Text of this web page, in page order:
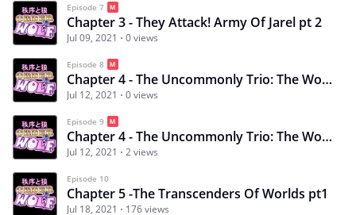
Episode 7
Chapter 3 - They Attack! Army Of Jarel pt 2
Jul 09, 2021 0 views
Episode 8
Chapter 4 - The Uncommonly Trio: The Wolf, Witch and the Cowardly
Jul 12, 2021 0 views
Episode 9
Chapter 4 - The Uncommonly Trio: The Wolf, Witch and the Cowardly pt2
Jul 12, 2021 2 views
Episode 10
Chapter 5 -The Transcenders Of Worlds pt1
Jul 18, 2021 176 views